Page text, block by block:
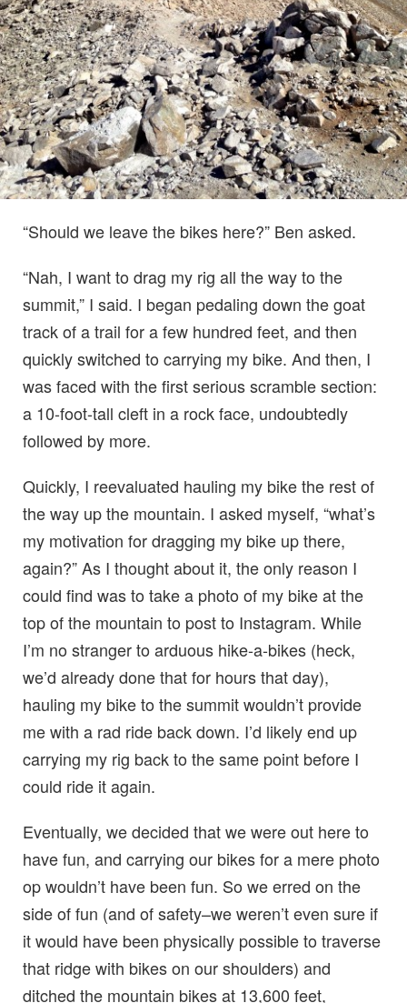
“Should we leave the bikes here?” Ben asked.
“Nah, I want to drag my rig all the way to the
summit,” I said. I began pedaling down the goat
track of a trail for a few hundred feet, and then
quickly switched to carrying my bike. And then, I
was faced with the first serious scramble section:
a 10-foot-tall cleft in a rock face, undoubtedly
followed by more.
Quickly, I reevaluated hauling my bike the rest of
the way up the mountain. I asked myself, “what’s
my motivation for dragging my bike up there,
again?” As I thought about it, the only reason I
could find was to take a photo of my bike at the
top of the mountain to post to Instagram. While
I’m no stranger to arduous hike-a-bikes (heck,
we’d already done that for hours that day),
hauling my bike to the summit wouldn’t provide
me with a rad ride back down. I’d likely end up
carrying my rig back to the same point before I
could ride it again.
Eventually, we decided that we were out here to
have fun, and carrying our bikes for a mere photo
op wouldn’t have been fun. So we erred on the
side of fun (and of safety–we weren’t even sure if
it would have been physically possible to traverse
that ridge with bikes on our shoulders) and
ditched the mountain bikes at 13,600 feet,